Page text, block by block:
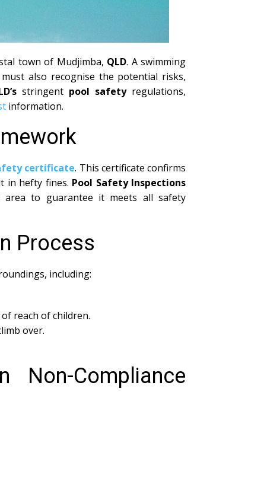
town of Mudjimba, QLD. A swimming
also recognise the potential risks,
stringent pool safetyregulations,
information.
certificate. This certificate confirms
in hefty fines. Pool Safety Inspections
to guarantee it meets all safety
Process
including:
reach of children.
over.
Non-Compliance